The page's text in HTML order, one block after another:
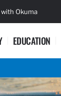
Okuma
EDUCATION